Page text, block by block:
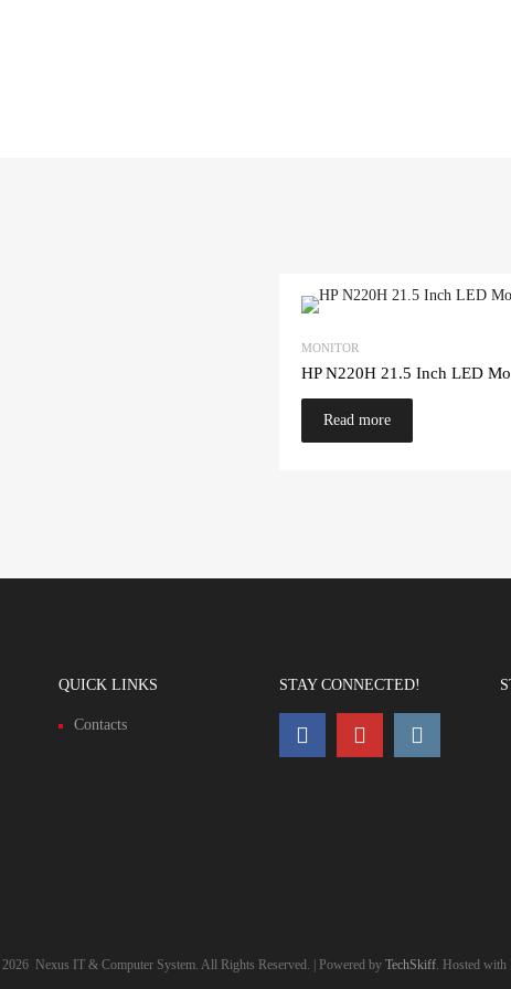
MONITOR
HP N220H 21.5 Inch LED
Read more
QUICK LINKS
Contacts
STAY CONNECTED!
2026 Nexus IT & Computer System. All Rights Reserved. | Powered by TechSkiff. Hosted with